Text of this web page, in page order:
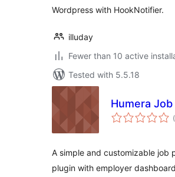
Wordpress with HookNotifier.
illuday
Fewer than 10 active
Tested with 5.5.18
Humera Job
A simple and customizable job
plugin with employer